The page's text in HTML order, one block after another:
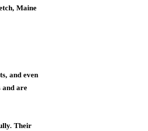
Maine
and even
and are
Their